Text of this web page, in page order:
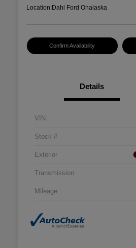
Location:Dahl Ford Onalaska
Confirm Availability
Details
VIN
Stock #
Exterior
Transmission
Mileage